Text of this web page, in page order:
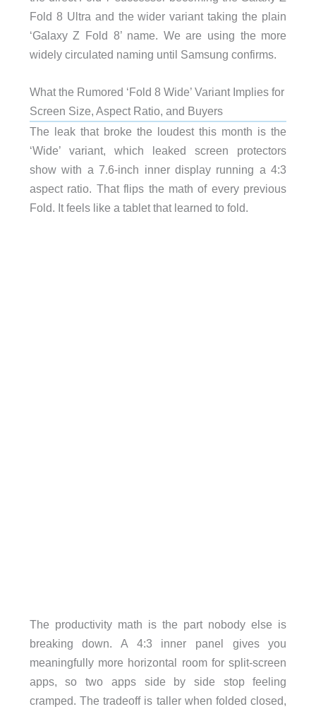
Fold 8 Ultra and the wider variant taking the plain
‘Galaxy Z Fold 8’ name. We are using the more
widely circulated naming until Samsung confirms.
What the Rumored ‘Fold 8 Wide’ Variant Implies for
Screen Size, Aspect Ratio, and Buyers
The leak that broke the loudest this month is the
‘Wide’ variant, which leaked screen protectors
show with a 7.6-inch inner display running a 4:3
aspect ratio. That flips the math of every previous
Fold. It feels like a tablet that learned to fold.
The productivity math is the part nobody else is
breaking down. A 4:3 inner panel gives you
meaningfully more horizontal room for split-screen
apps, so two apps side by side stop feeling
cramped. The tradeoff is taller when folded closed,